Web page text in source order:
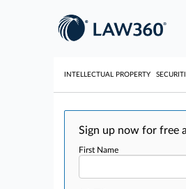
INTELLECTUAL PROPERTY
Sign up now for free
First Name